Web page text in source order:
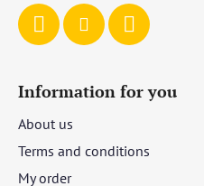
Information for you
About us
Terms and conditions
My order